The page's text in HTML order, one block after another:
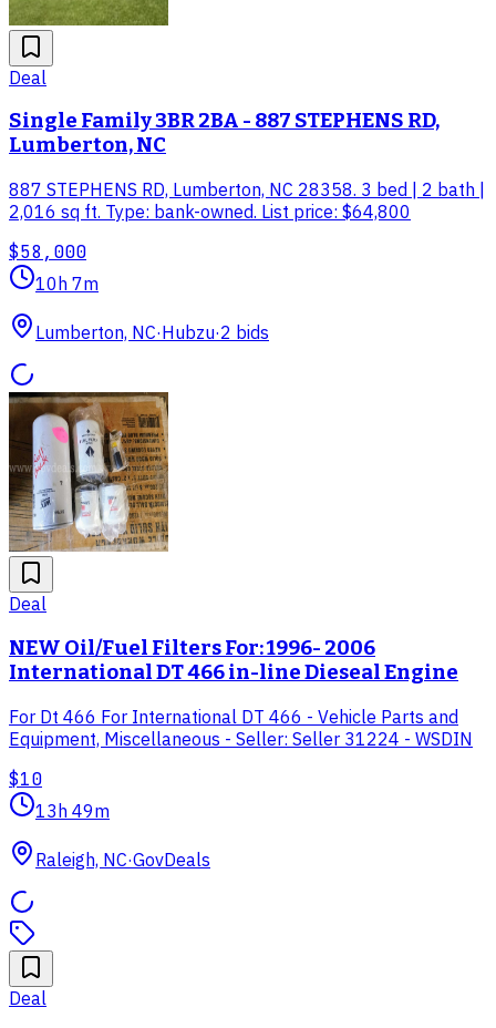
Deal
Single Family 3BR 2BA - 887 STEPHENS RD,
Lumberton, NC
887 STEPHENS RD, Lumberton, NC 28358. 3 bed | 2 bath |
2,016 sq ft. Type: bank-owned. List price: $64,800
$58,000
10h 7m
Lumberton, NC·Hubzu·2 bids
Deal
NEW Oil/Fuel Filters For: 1996- 2006
International DT 466 in-line Dieseal Engine
For Dt 466 For International DT 466 - Vehicle Parts and
Equipment, Miscellaneous - Seller: Seller 31224 - WSDIN
$10
13h 49m
Raleigh, NC·GovDeals
Deal